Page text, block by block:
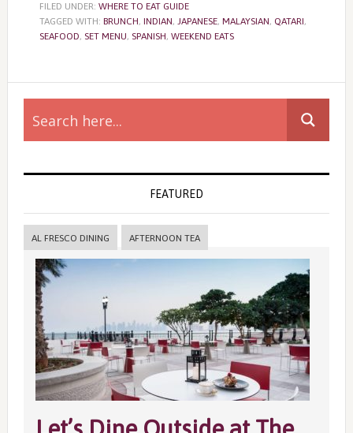
FILED UNDER: WHERE TO EAT GUIDE
TAGGED WITH: BRUNCH, INDIAN, JAPANESE, MALAYSIAN, QATARI,
SEAFOOD, SET MENU, SPANISH, WEEKEND EATS
Primary
Sidebar
FEATURED
AL FRESCO DINING AFTERNOON TEA